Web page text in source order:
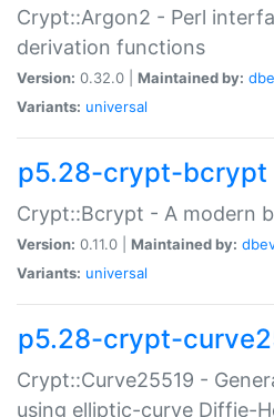
Crypt::Argon2 - Perl
derivation functions
Version: 0.32.0 | Maintained by:
Variants: universal
p5.28-crypt-bcrypt
Crypt::Bcrypt - A modern
Version: 0.11.0 | Maintained by:
Variants: universal
p5.28-crypt-
Crypt::Curve25519 -
using elliptic-curve Diffie-